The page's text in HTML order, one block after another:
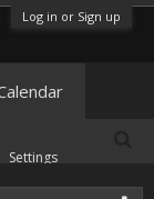
Log in or Sign up
Settings